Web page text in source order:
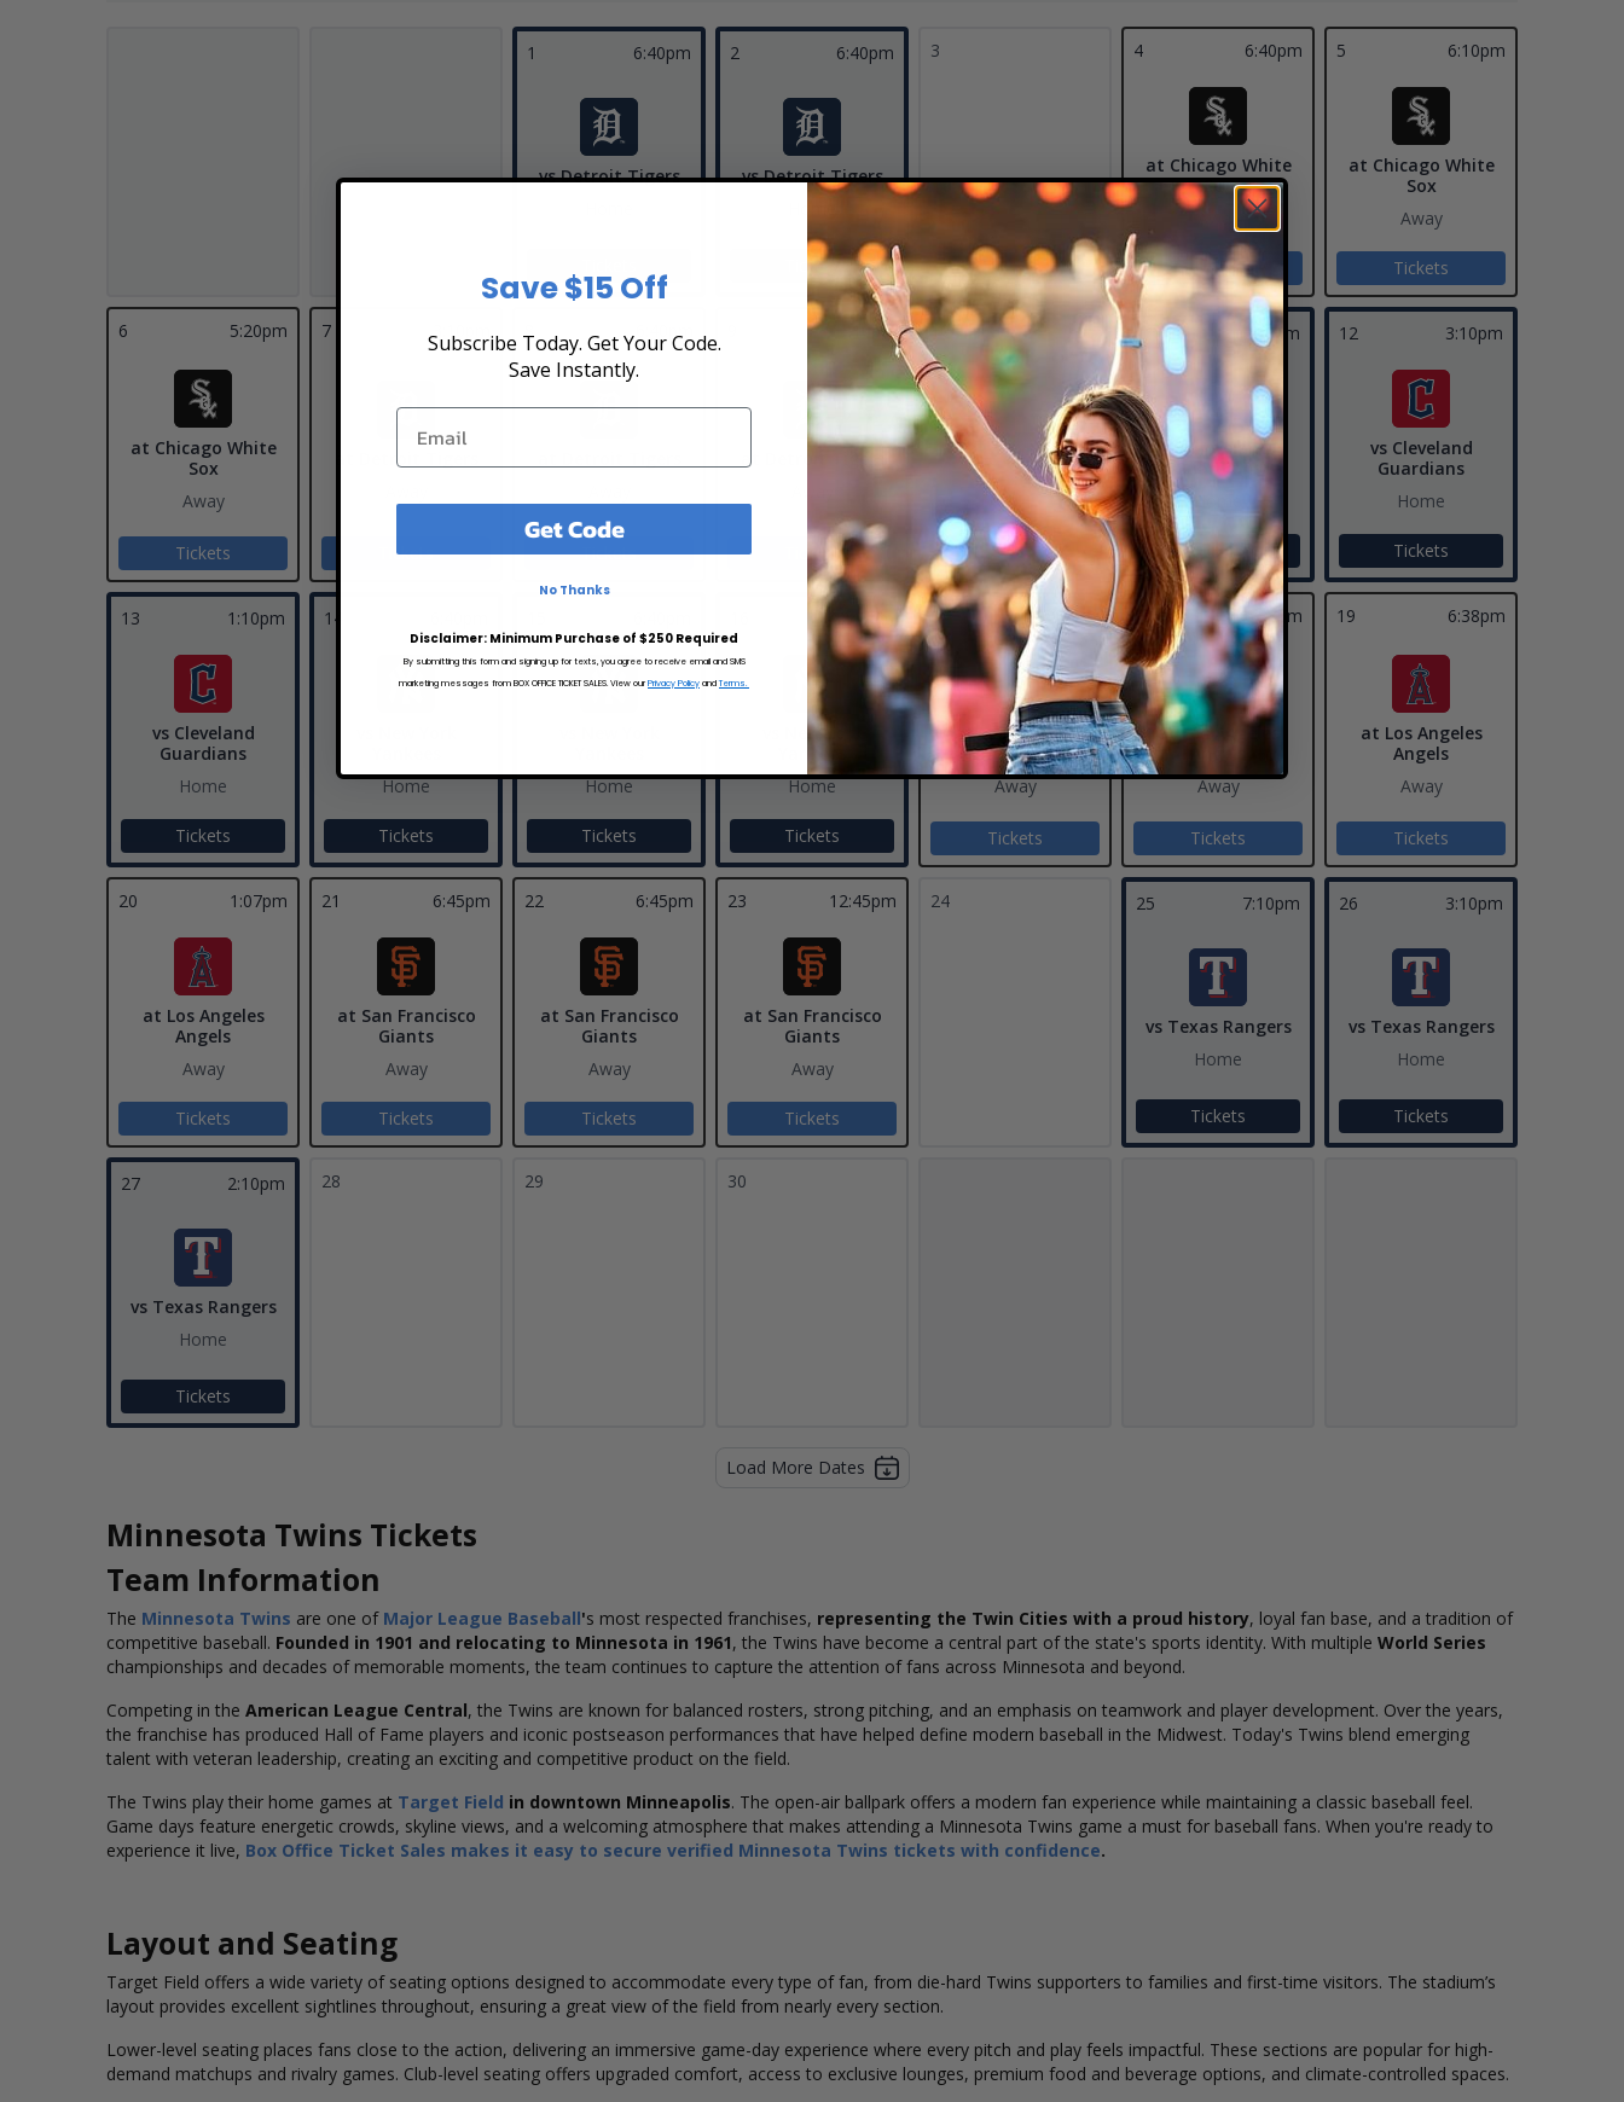
1 6:40pm
vs Detroit Tigers
2 6:40pm
vs Detroit Tigers
Tickets
3 4 6:40pm
at Chicago White
Sox
Away
Tickets
5 6:10pm
at Chicago White
Sox
Away
Tickets
6 5:20pm
at Chicago White
Sox
Away
Tickets
7 3:10pm
at Detroit Tigers
Tickets
8 6:40pm
Tickets
1:10pm
at Detroit Tigers
Tickets
10 11 7:10pm
vs Cleveland
Guardians
Tickets
12 3:10pm
vs Cleveland
Guardians
Home
Tickets
13 1:10pm
vs Cleveland
Guardians
Home
Tickets
14
Home
Tickets
Home
Tickets
12:40pm
vs New York
Home
Tickets
17 6:38pm
at Los Angeles
Angels
Away
Tickets
18 6:38pm
at Los Angeles
Away
Tickets
19 6:38pm
at Los Angeles
Angels
Away
Tickets
20 1:07pm
at Los Angeles
Angels
Away
Tickets
21 6:45pm
at San Francisco
Giants
Away
Tickets
22 6:45pm
at San Francisco
Giants
Away
Tickets
23 12:45pm
at San Francisco
Giants
Away
Tickets
24 25 7:10pm
vs Texas Rangers
Home
Tickets
26 3:10pm
vs Texas Rangers
Home
Tickets
27 2:10pm
vs Texas Rangers
Home
Tickets
28 29 30
Load More Dates
Minnesota Twins Tickets
Team Information
The Minnesota Twins are one of Major League Baseball's most respected franchises, representing the Twin Cities with a proud history, loyal fan base, and a tradition of
competitive baseball. Founded in 1901 and relocating to Minnesota in 1961, the Twins have become a central part of the state's sports identity. With multiple World Series
championships and decades of memorable moments, the team continues to capture the attention of fans across Minnesota and beyond.
Competing in the American League Central, the Twins are known for balanced rosters, strong pitching, and an emphasis on teamwork and player development. Over the years,
the franchise has produced Hall of Fame players and iconic postseason performances that have helped define modern baseball in the Midwest. Today's Twins blend emerging
talent with veteran leadership, creating an exciting and competitive product on the field.
The Twins play their home games at Target Field in downtown Minneapolis. The open-air ballpark offers a modern fan experience while maintaining a classic baseball feel.
Game days feature energetic crowds, skyline views, and a welcoming atmosphere that makes attending a Minnesota Twins game a must for baseball fans. When you're ready to
experience it live, Box Office Ticket Sales makes it easy to secure verified Minnesota Twins tickets with confidence.
Layout and Seating
Target Field offers a wide variety of seating options designed to accommodate every type of fan, from die-hard Twins supporters to families and first-time visitors. The stadium’s
layout provides excellent sightlines throughout, ensuring a great view of the field from nearly every section.
Lower-level seating places fans close to the action, delivering an immersive game-day experience where every pitch and play feels impactful. These sections are popular for high-
demand matchups and rivalry games. Club-level seating offers upgraded comfort, access to exclusive lounges, premium food and beverage options, and climate-controlled spaces.
Save $15 Off
Subscribe Today. Get Your Code.
Save Instantly.
Get Code
No Thanks
Disclaimer: Minimum Purchase of $250 Required
By submitting this form and signing up for texts, you agree to receive email and SMS
marketing messages from BOX OFFICE TICKET SALES. View our Privacy Policy andTerms.